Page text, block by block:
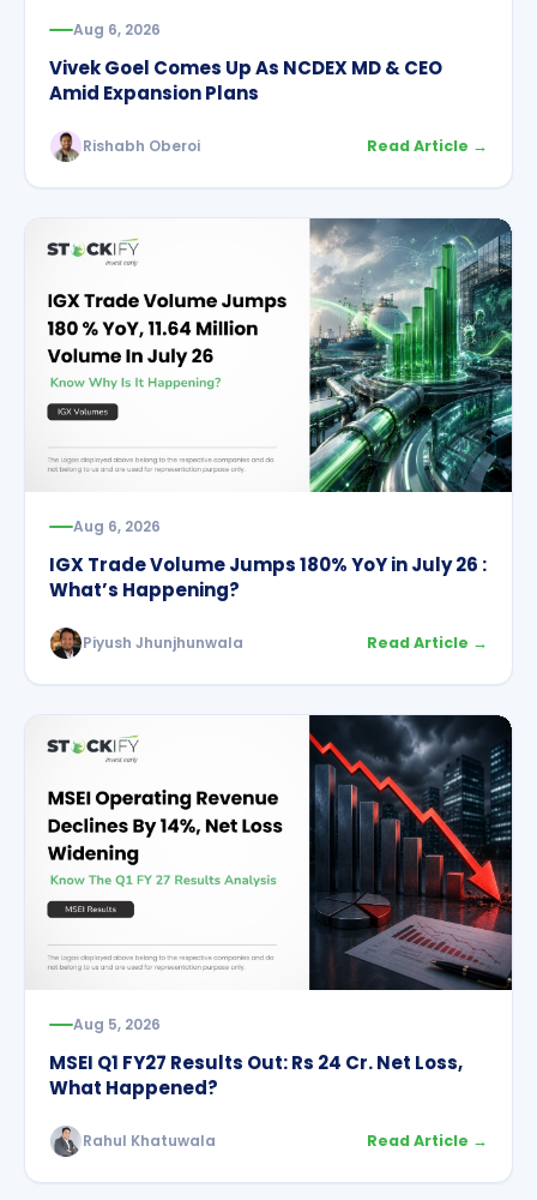
Aug 6, 2026
Vivek Goel Comes Up As NCDEX MD & CEO
Amid Expansion Plans
Rishabh Oberoi Read Article →
Aug 6, 2026
IGX Trade Volume Jumps 180% YoY in July 26 :
What’s Happening?
Piyush Jhunjhunwala Read Article →
Aug 5, 2026
MSEI Q1 FY27 Results Out: Rs 24 Cr. Net Loss,
What Happened?
Rahul Khatuwala Read Article →